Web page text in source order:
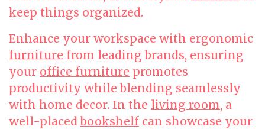
keep things organized.
Enhance your workspace with ergonomic
furniture from leading brands, ensuring
your office furniture promotes
productivity while blending seamlessly
with home decor. In the living room, a
well-placedbookshelf can showcase your